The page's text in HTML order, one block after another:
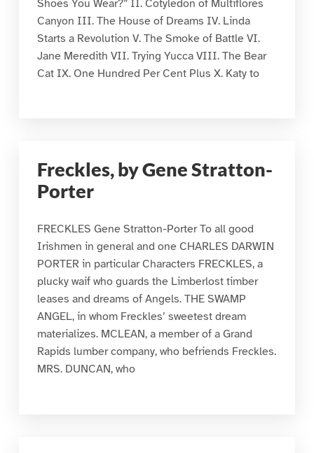
Shoes You Wear?” II. Cotyledon of Multiflores
Canyon III. The House of Dreams IV. Linda
Starts a Revolution V. The Smoke of Battle VI.
Jane Meredith VII. Trying Yucca VIII. The Bear
Cat IX. One Hundred Per Cent Plus X. Katy to
Freckles, by Gene Stratton-
Porter
FRECKLES Gene Stratton-Porter To all good
Irishmen in general and one CHARLES DARWIN
PORTER in particular Characters FRECKLES, a
plucky waif who guards the Limberlost timber
leases and dreams of Angels. THE SWAMP
ANGEL, in whom Freckles’ sweetest dream
materializes. MCLEAN, a member of a Grand
Rapids lumber company, who befriends Freckles.
MRS. DUNCAN, who